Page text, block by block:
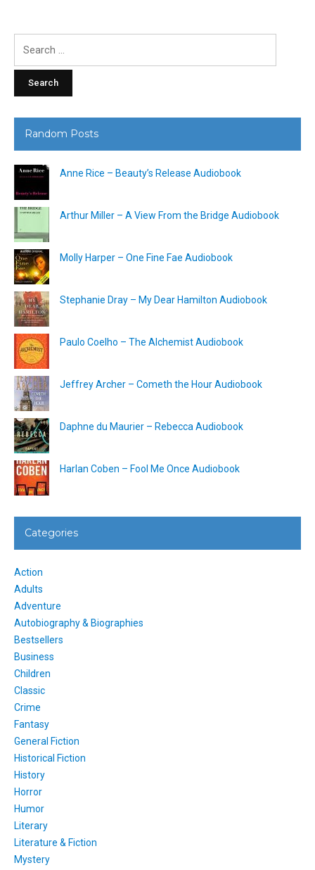
Random Posts
Anne Rice – Beauty’s Release Audiobook
Arthur Miller – A View From the Bridge Audiobook
Molly Harper – One Fine Fae Audiobook
Stephanie Dray – My Dear Hamilton Audiobook
Paulo Coelho – The Alchemist Audiobook
Jeffrey Archer – Cometh the Hour Audiobook
Daphne du Maurier – Rebecca Audiobook
Harlan Coben – Fool Me Once Audiobook
Categories
Action
Adults
Adventure
Autobiography & Biographies
Bestsellers
Business
Children
Classic
Crime
Fantasy
General Fiction
Historical Fiction
History
Horror
Humor
Literary
Literature & Fiction
Mystery